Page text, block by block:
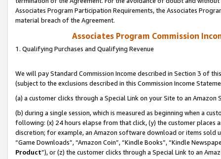
Associates Program Participation Requirements, the Associates
material breach of the Agreement.
Associates Program Commission
1. Qualifying Purchases and Qualifying Revenue
We will pay Standard Commission Income described in Section 3 of
(subject to the exclusions described in this Commission Income
(a) a customer clicks through a Special Link on your Site to an Amazon
(b) during a single session, which is measured as beginning when a
following: (x) 24 hours elapse from that click, (y) the customer
discretion; for example, an Amazon software download or items sold
“Game Downloads”, “Amazon Coin”, “Kindle Books”, “Kindle
Product”), or (z) the customer clicks through a Special Link to an